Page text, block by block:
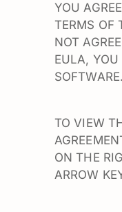
YOU
TERMS OF
NOT
EULA, YOU
SOFTWARE.
TO VIEW
ON THE
ARROW